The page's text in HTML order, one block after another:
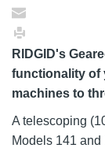
RIDGID's
functionality of
machines to
A telescoping
Models 141